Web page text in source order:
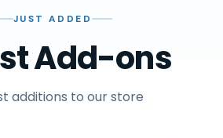
JUST ADDED
Add-ons
additions to our store